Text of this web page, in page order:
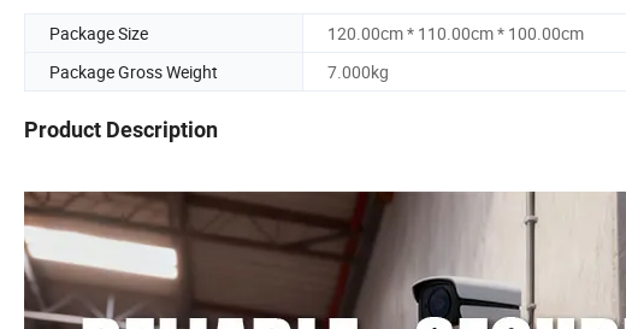
Package Size
120.00cm * 110.00cm * 100.00cm
Package Gross Weight
7.000kg
Product Description